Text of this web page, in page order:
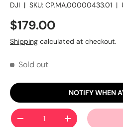
DJI | SKU: CP.MA.00000433.01 |
$179.00
Shipping calculated at checkout.
Sold out
NOTIFY WHEN
Qty
-
+